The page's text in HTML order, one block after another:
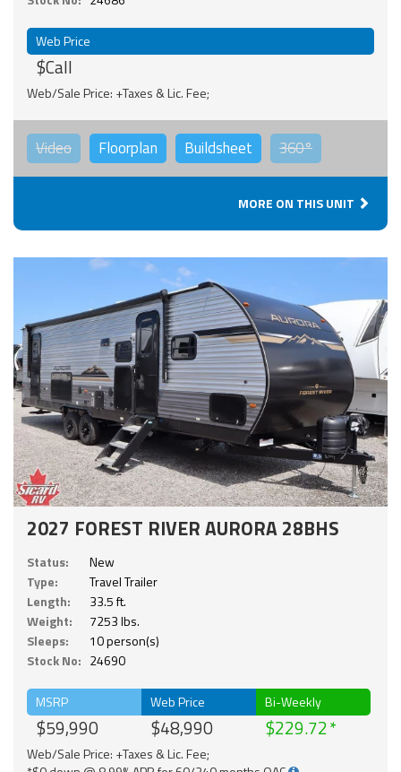
Web Price
$Call
Web/Sale Price: +Taxes & Lic. Fee;
Video Floorplan Buildsheet 360°
MORE ON THIS UNIT
2027 FOREST RIVER AURORA 28BHS
Status:
New
Type:
Travel Trailer
Length:
33.5 ft.
Weight:
7253 lbs.
Sleeps:
10 person(s)
Stock No: 24690
MSRP
$59,990
Web Price
$48,990
Bi-Weekly
$229.72
Web/Sale Price: +Taxes & Lic. Fee;